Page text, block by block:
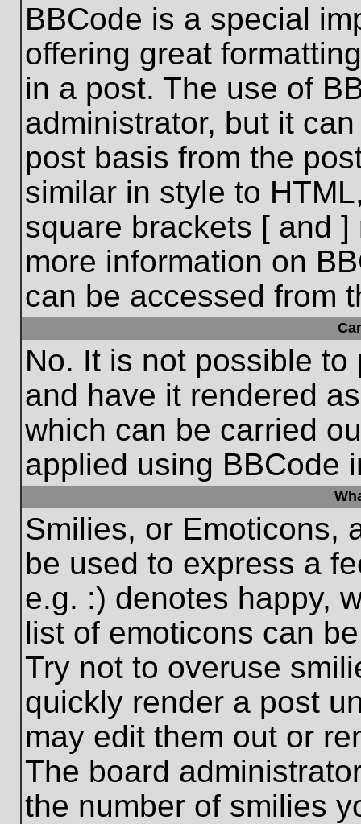
BBCode is a special
offering great
in a post. The use of
administrator, but it
post basis from the
similar in style to
square brackets [ and
more information on
can be accessed from
No. It is not possible
and have it rendered
which can be carried
applied using BBCode
Smilies, or Emoticons,
be used to express a
e.g. :) denotes happy,
list of emoticons can
Try not to overuse
quickly render a post
may edit them out or
The board
the number of smilies